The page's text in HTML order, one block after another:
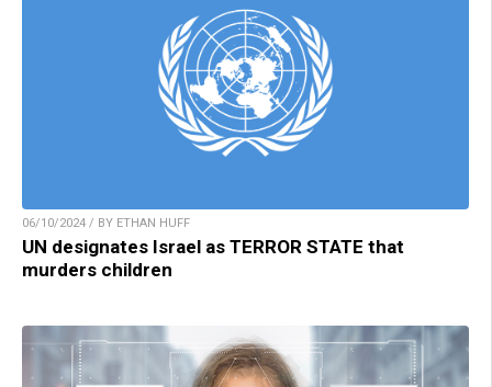
06/10/2024 / BY ETHAN HUFF
UN designates Israel as TERROR STATE that
murders children